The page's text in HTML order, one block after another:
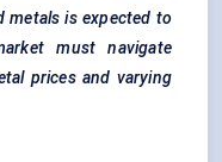
metals is expected to
must navigate
prices and varying